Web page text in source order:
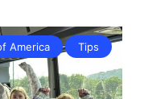
America Tips